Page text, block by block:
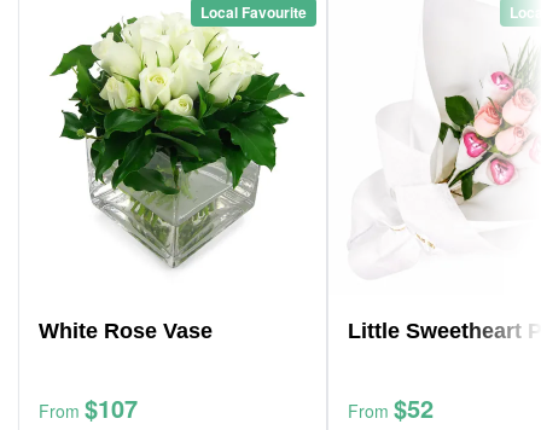
Local Favourite
White Rose Vase
From $107
Little Sweetheart
From $52